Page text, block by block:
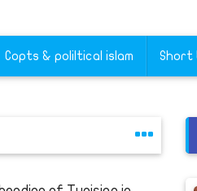
Copts & poliltical islam Short